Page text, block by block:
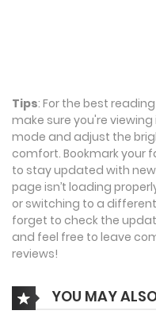
Tips: For the best
make sure you're
mode and adjust the
comfort. Bookmark your
to stay updated with
page isn’t loading
or switching to a different
forget to check the
and feel free to leave
reviews!
YOU MAY